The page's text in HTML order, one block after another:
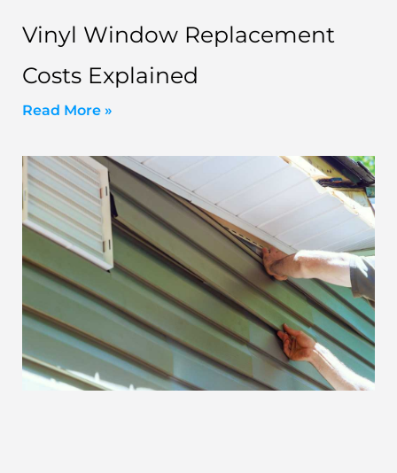
Vinyl Window Replacement
Costs Explained
Read More »